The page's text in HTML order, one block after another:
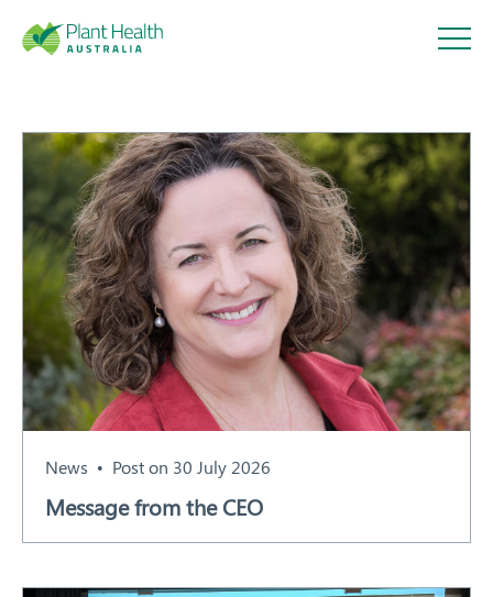
Health
Australi
a
About
Our Members
Our Work
News Post on 30 July 2026
Message from the CEO